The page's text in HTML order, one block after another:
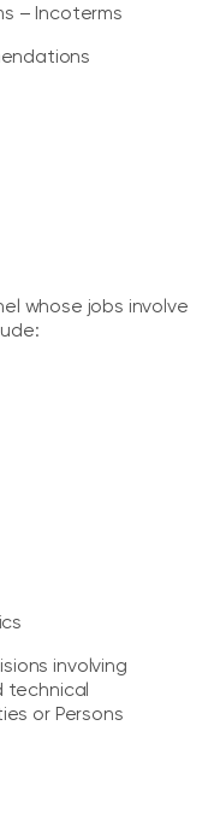
– Incoterms
whose jobs involve
involving
technical
or Persons